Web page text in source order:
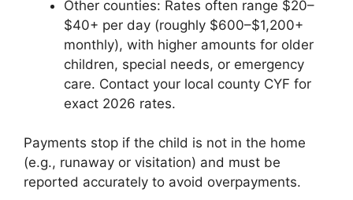
Other counties: Rates often range $20–
$40+ per day (roughly $600–$1,200+
monthly), with higher amounts for older
children, special needs, or emergency
care. Contact your local county CYF for
exact 2026 rates.
Payments stop if the child is not in the home
(e.g., runaway or visitation) and must be
reported accurately to avoid overpayments.